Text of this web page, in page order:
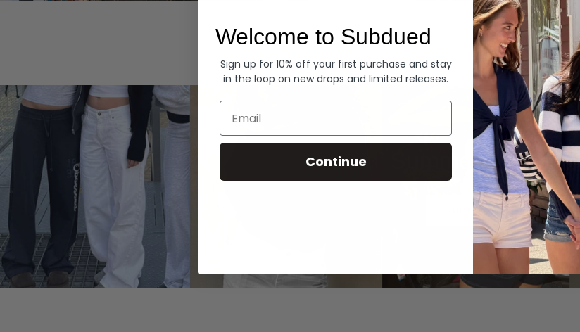
Denim
Summer Denim
SHOP NOW
Welcome to Subdued
Sign up for 10% off your first purchase and stay
in the loop on new drops and limited releases.
Email
Continue